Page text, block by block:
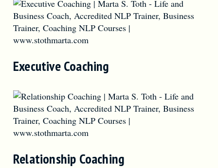
Executive Coaching
Relationship Coaching